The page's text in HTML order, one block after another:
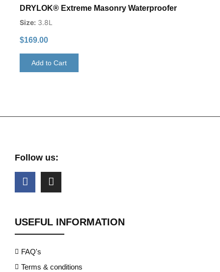
DRYLOK® Extreme Masonry Waterproofer
Size: 3.8L
$169.00
Add to Cart
Follow us:
USEFUL INFORMATION
FAQ's
Terms & conditions